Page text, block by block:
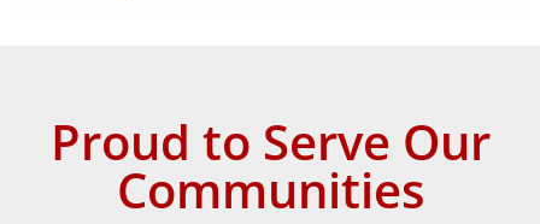
Proud to Serve Our
Communities